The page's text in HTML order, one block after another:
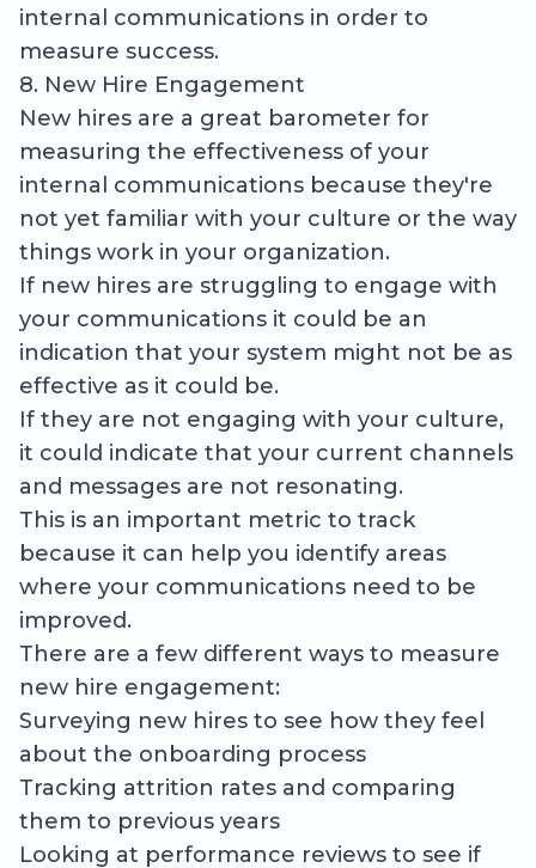
internal communications in order to
measure success.
8. New Hire Engagement
New hires are a great barometer for
measuring the effectiveness of your
internal communications because they're
not yet familiar with your culture or the way
things work in your organization.
If new hires are struggling to engage with
your communications it could be an
indication that your system might not be as
effective as it could be.
If they are not engaging with your culture,
it could indicate that your current channels
and messages are not resonating.
This is an important metric to track
because it can help you identify areas
where your communications need to be
improved.
There are a few different ways to measure
new hire engagement:
Surveying new hires to see how they feel
about the onboarding process
Tracking attrition rates and comparing
them to previous years
Looking at performance reviews to see if